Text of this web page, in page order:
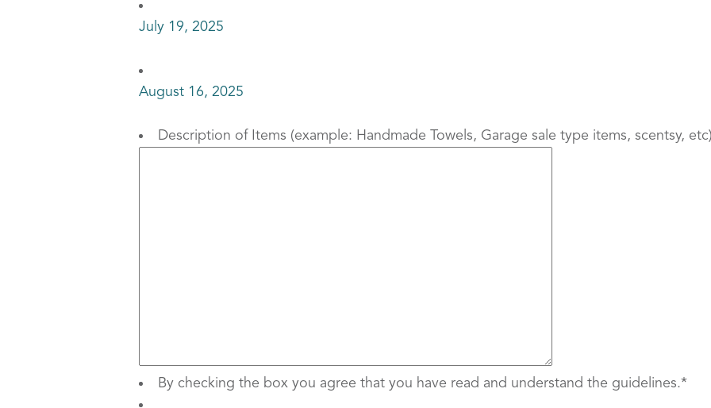
July 19, 2025
August 16, 2025
Description of Items (example: Handmade Towels, Garage sale type items, scentsy,
By checking the box you agree that you have read and understand the guidelines.*